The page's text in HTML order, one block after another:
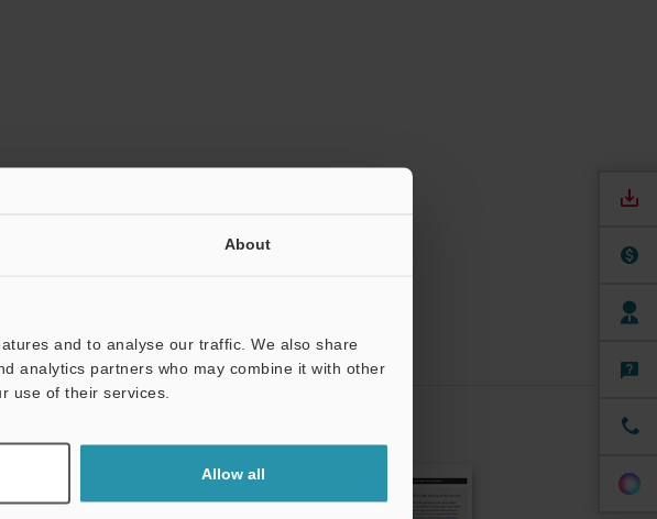
About
and to analyse our traffic. We also share
analytics partners who may combine it with other
use of their services.
Allow all
SUBSCRIBE